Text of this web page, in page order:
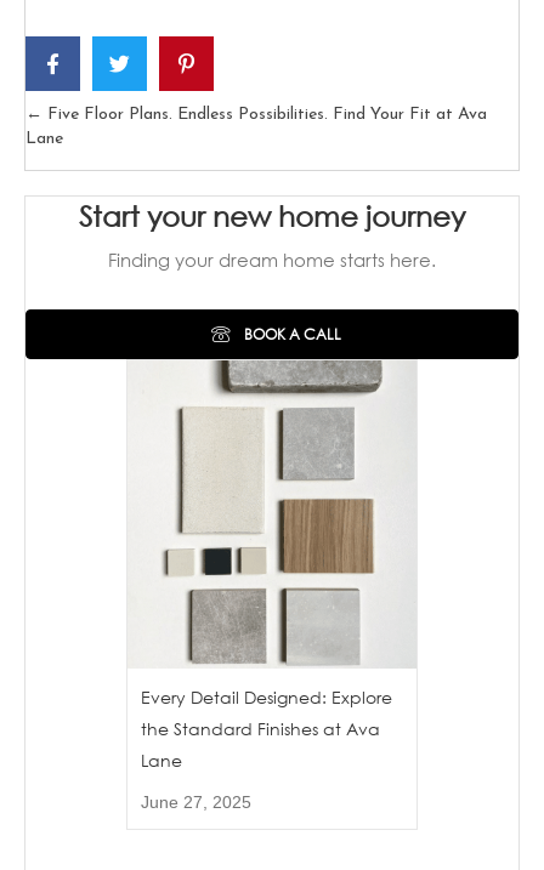
Posts
navigation
← Five Floor Plans. Endless Possibilities. Find Your Fit at Ava
Lane
Start your new home journey
Finding your dream home starts here.
BOOK A CALL
Every Detail Designed: Explore
the Standard Finishes at Ava
Lane
June 27, 2025